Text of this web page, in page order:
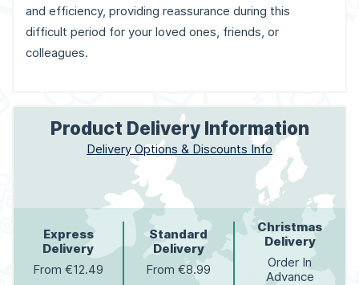
and efficiency, providing reassurance during this
difficult period for your loved ones, friends, or
colleagues.
Product Delivery Information
Delivery Options & Discounts Info
Express
Delivery
From €12.49
Standard
Delivery
From €8.99
Christmas
Delivery
Order In
Advance